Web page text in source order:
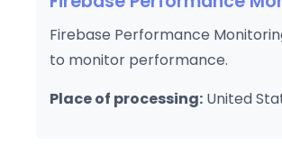
Firebase Performance
to monitor performance.
Place of processing: United